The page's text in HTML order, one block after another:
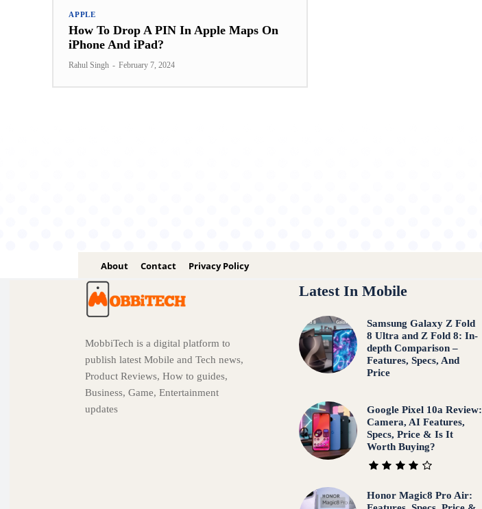
APPLE
How To Drop A PIN In Apple Maps On
iPhone And iPad?
Rahul Singh - February 7, 2024
About Contact Privacy Policy
MobbiTech is a digital platform to
publish latest Mobile and Tech news,
Product Reviews, How to guides,
Business, Game, Entertainment
updates
Latest In Mobile
Samsung Galaxy Z Fold
8 Ultra and Z Fold 8: In-
depth Comparison –
Features, Specs, And
Price
Google Pixel 10a Review:
Camera, AI Features,
Specs, Price & Is It
Worth Buying?
Honor Magic8 Pro Air: